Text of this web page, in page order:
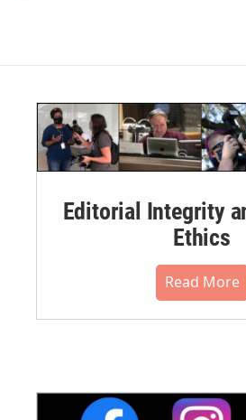
Editorial Integrity
Ethics
Read More